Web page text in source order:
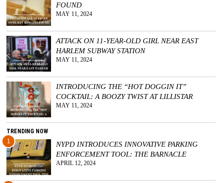
FOUND
MAY 11, 2024
ATTACK ON 11-YEAR-OLD GIRL NEAR EAST
HARLEM SUBWAY STATION
MAY 11, 2024
INTRODUCING THE “HOT DOGGIN IT”
COCKTAIL: A BOOZY TWIST AT LILLISTAR
MAY 11, 2024
TRENDING NOW
1
NYPD INTRODUCES INNOVATIVE PARKING
ENFORCEMENT TOOL: THE BARNACLE
APRIL 12, 2024